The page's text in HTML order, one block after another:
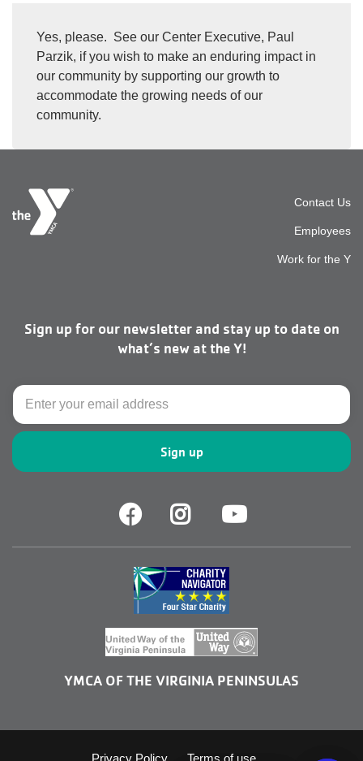
Yes, please. See our Center Executive, Paul
Parzik, if you wish to make an enduring impact in
our community by supporting our growth to
accommodate the growing needs of our
community.
top
Contact Us
Employees
Work for the Y
Sign up for our newsletter and stay up to date on
what’s new at the Y!
Email
Facebook
Facebook
YMCA OF THE VIRGINIA PENINSULAS
Privacy Policy Terms of use